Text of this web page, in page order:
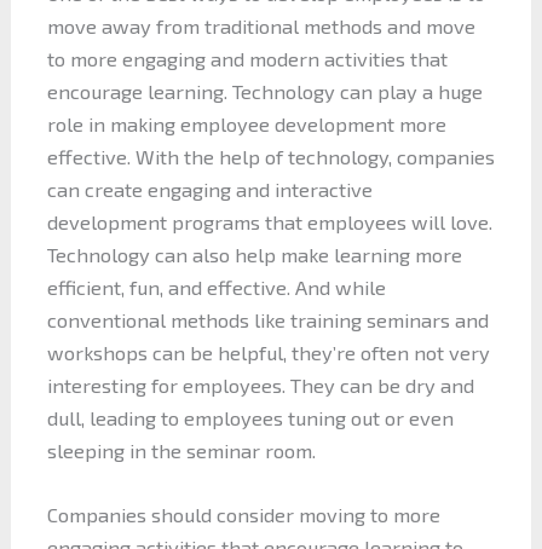
move away from traditional methods and move
to more engaging and modern activities that
encourage learning. Technology can play a huge
role in making employee development more
effective. With the help of technology, companies
can create engaging and interactive
development programs that employees will love.
Technology can also help make learning more
efficient, fun, and effective. And while
conventional methods like training seminars and
workshops can be helpful, they’re often not very
interesting for employees. They can be dry and
dull, leading to employees tuning out or even
sleeping in the seminar room.
Companies should consider moving to more